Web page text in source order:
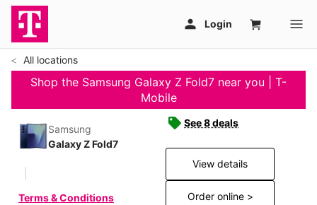
All locations
Shop the Samsung Galaxy Z Fold7 near you | T-
Mobile
Samsung
Galaxy Z Fold7
Terms & Conditions
See 8 deals
View details
Order online >